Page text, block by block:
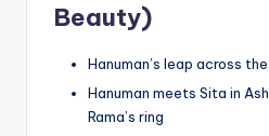
Beauty)
Hanuman’s leap across
Hanuman meets Sita in
Rama’s ring